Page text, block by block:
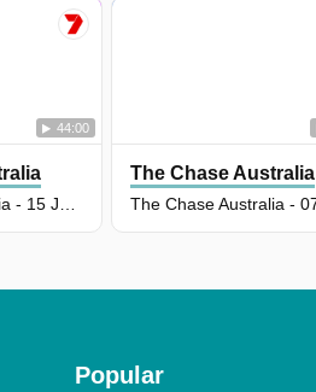
44:00
The Chase Australia
Popular